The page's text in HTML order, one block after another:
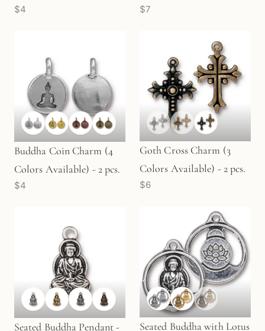
$4 $7
Buddha Coin Charm (4
Colors Available) - 2 pcs.
$4
Goth Cross Charm (3
Colors Available) - 2 pcs.
$6
Seated Buddha Pendant -
Seated Buddha with Lotus